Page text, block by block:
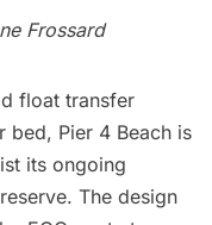
Frossard
float transfer
bed, Pier 4 Beach is
its ongoing
The design